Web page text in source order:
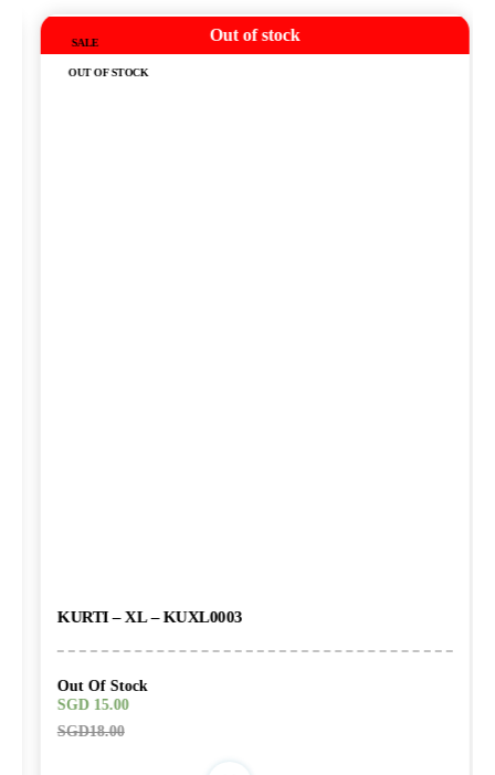
Out of stock
SALE
OUT OF STOCK
KURTI – XL – KUXL0003
Out Of Stock
SGD18.00
SGD15.00